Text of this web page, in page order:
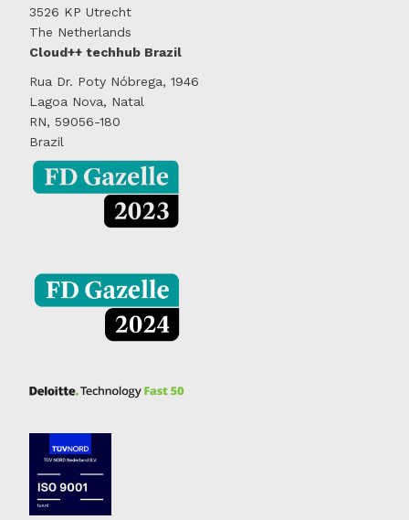
3526 KP Utrecht
The Netherlands
Cloud++ techhub Brazil
Rua Dr. Poty Nóbrega, 1946
Lagoa Nova, Natal
RN, 59056-180
Brazil